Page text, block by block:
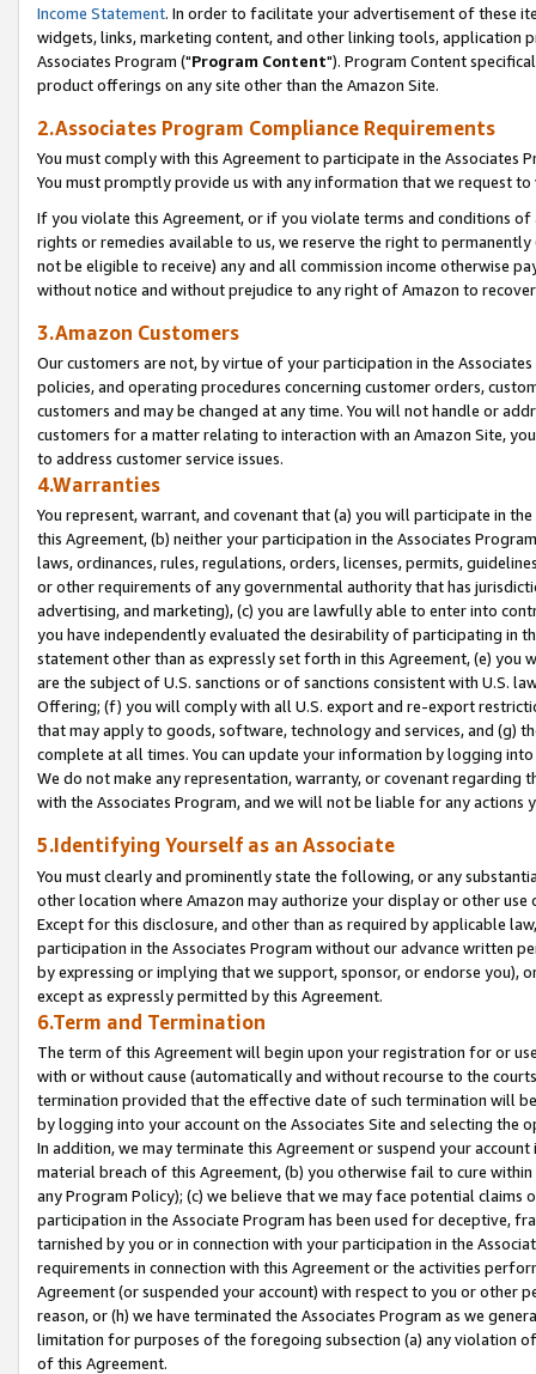
Income Statement. In order to facilitate your advertisement of these
widgets, links, marketing content, and other linking tools, application
Associates Program ("Program Content"). Program Content
product offerings on any site other than the Amazon Site.
2.Associates Program Compliance Requirements
You must comply with this Agreement to participate in the Associates
You must promptly provide us with any information that we request
If you violate this Agreement, or if you violate terms and conditions
rights or remedies available to us, we reserve the right to
not be eligible to receive) any and all commission income otherwise
without notice and without prejudice to any right of Amazon to
3.Amazon Customers
Our customers are not, by virtue of your participation in the
policies, and operating procedures concerning customer orders,
customers and may be changed at any time. You will not handle or
customers for a matter relating to interaction with an Amazon Site,
to address customer service issues.
4.Warranties
You represent, warrant, and covenant that (a) you will participate in
this Agreement, (b) neither your participation in the Associates
laws, ordinances, rules, regulations, orders, licenses, permits,
or other requirements of any governmental authority that has
advertising, and marketing), (c) you are lawfully able to enter into
you have independently evaluated the desirability of participating in
statement other than as expressly set forth in this Agreement, (e)
are the subject of U.S. sanctions or of sanctions consistent with U.S.
Offering; (f) you will comply with all U.S. export and re-export
that may apply to goods, software, technology and services, and (g)
complete at all times. You can update your information by logging
We do not make any representation, warranty, or covenant regarding
with the Associates Program, and we will not be liable for any actions
5.Identifying Yourself as an Associate
You must clearly and prominently state the following, or any
other location where Amazon may authorize your display or other
Except for this disclosure, and other than as required by applicable
participation in the Associates Program without our advance written
by expressing or implying that we support, sponsor, or endorse you),
except as expressly permitted by this Agreement.
6.Term and Termination
The term of this Agreement will begin upon your registration for or
with or without cause (automatically and without recourse to the
termination provided that the effective date of such termination will
by logging into your account on the Associates Site and selecting the
In addition, we may terminate this Agreement or suspend your
material breach of this Agreement, (b) you otherwise fail to cure
any Program Policy); (c) we believe that we may face potential
participation in the Associate Program has been used for deceptive,
tarnished by you or in connection with your participation in the
requirements in connection with this Agreement or the activities
Agreement (or suspended your account) with respect to you or other
reason, or (h) we have terminated the Associates Program as we
limitation for purposes of the foregoing subsection (a) any violation
of this Agreement.